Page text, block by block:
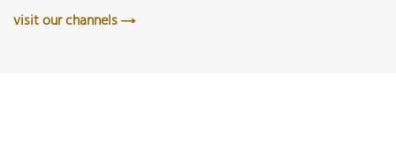
visit our channels